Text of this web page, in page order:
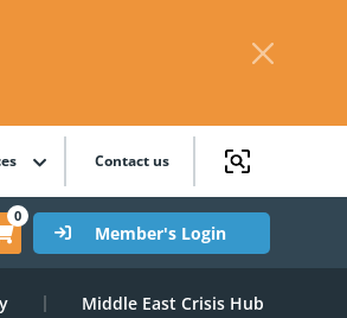
Contact us
0
Member's Login
Middle East Crisis Hub